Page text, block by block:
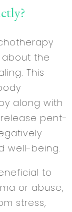
the
This
along with
pent-
well-being.
to
or abuse,
stress,